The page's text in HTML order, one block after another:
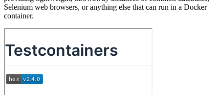
Selenium web browsers, or anything else that can run in a Docker
container.